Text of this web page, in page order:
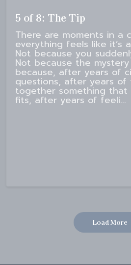
5 of 8: The Tip
There are moments in a
everything feels like it’s
Not because you
Not because the
because, after years of
questions, after years
together something that
fits, after years of feeli...
Load More